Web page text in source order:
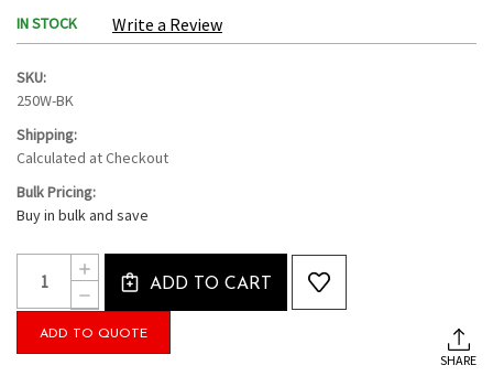
IN STOCK Write a Review
SKU:
250W-BK
Shipping:
Calculated at Checkout
Bulk Pricing:
Buy in bulk and save
Current
Stock:
DECREASE
QUANTITY
OF
INCREASE
QUANTITY
LONG
TIE
ADD TO CART
ADD TO QUOTE
SHARE